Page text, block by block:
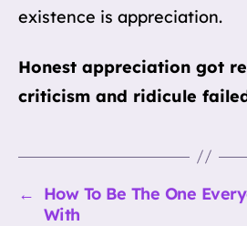
existence is appreciation.
Honest appreciation got
criticism and ridicule
←
How To Be The One
With